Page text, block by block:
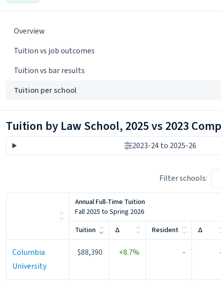
Overview
Tuition vs job outcomes
Tuition vs bar results
Tuition per school
Tuition by Law School, 2025 vs 2023
2023-24 to 2025-26
Filter schools:
Annual Full-Time Tuition
Fall 2025 to Spring 2026
Tuition
Change
Δ Resident Change
Δ
Columbia
University
$88,390 +8.7% -